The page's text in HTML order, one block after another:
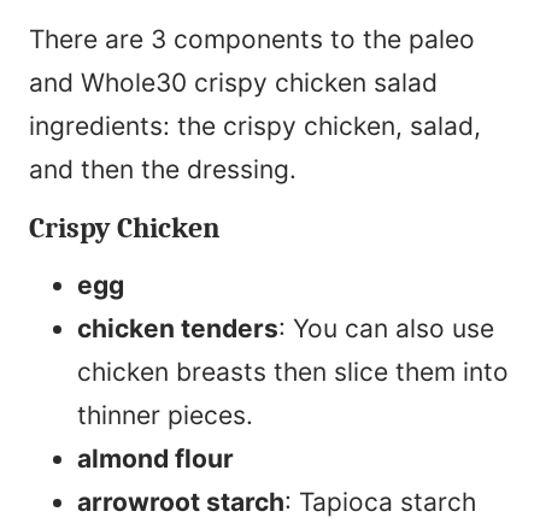
There are 3 components to the paleo
and Whole30 crispy chicken salad
ingredients: the crispy chicken, salad,
and then the dressing.
Crispy Chicken
egg
chicken tenders: You can also use
chicken breasts then slice them into
thinner pieces.
almond flour
arrowroot starch: Tapioca starch